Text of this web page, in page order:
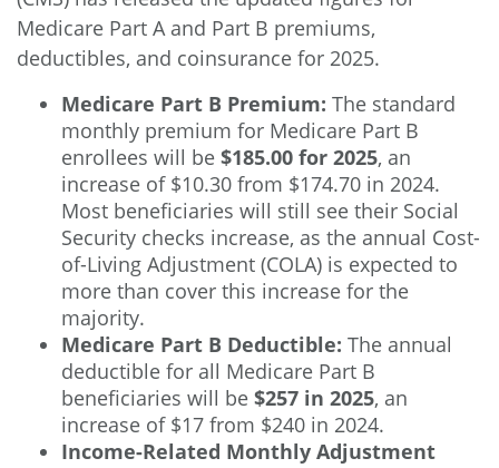
Medicare Part A and Part B premiums,
deductibles, and coinsurance for 2025.
Medicare Part B Premium: The standard
monthly premium for Medicare Part B
enrollees will be $185.00 for 2025, an
increase of $10.30 from $174.70 in 2024.
Most beneficiaries will still see their Social
Security checks increase, as the annual Cost-
of-Living Adjustment (COLA) is expected to
more than cover this increase for the
majority.
Medicare Part B Deductible: The annual
deductible for all Medicare Part B
beneficiaries will be $257 in 2025, an
increase of $17 from $240 in 2024.
Income-Related Monthly Adjustment